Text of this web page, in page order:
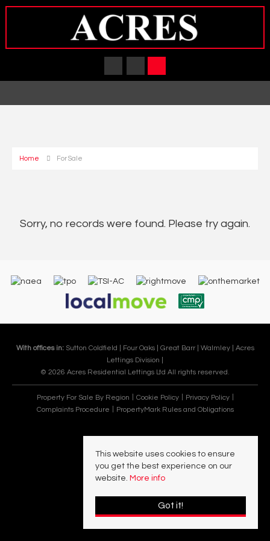
Home For Sale
Sorry, no records were found. Please try again.
With offices in: Sutton Coldfield | Four Oaks | Great Barr | Walmley | Acres
Lettings Division |
© 2026 Acres Residential Lettings Ltd All rights reserved.
Property For Sale By Region Cookie Policy
Privacy Policy
Complaints Procedure
PropertyMark Rules and Obligations
This website uses cookies to ensure
you get the best experience on our
website. More info
Got it!